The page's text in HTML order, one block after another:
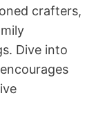
crafters,
Dive into